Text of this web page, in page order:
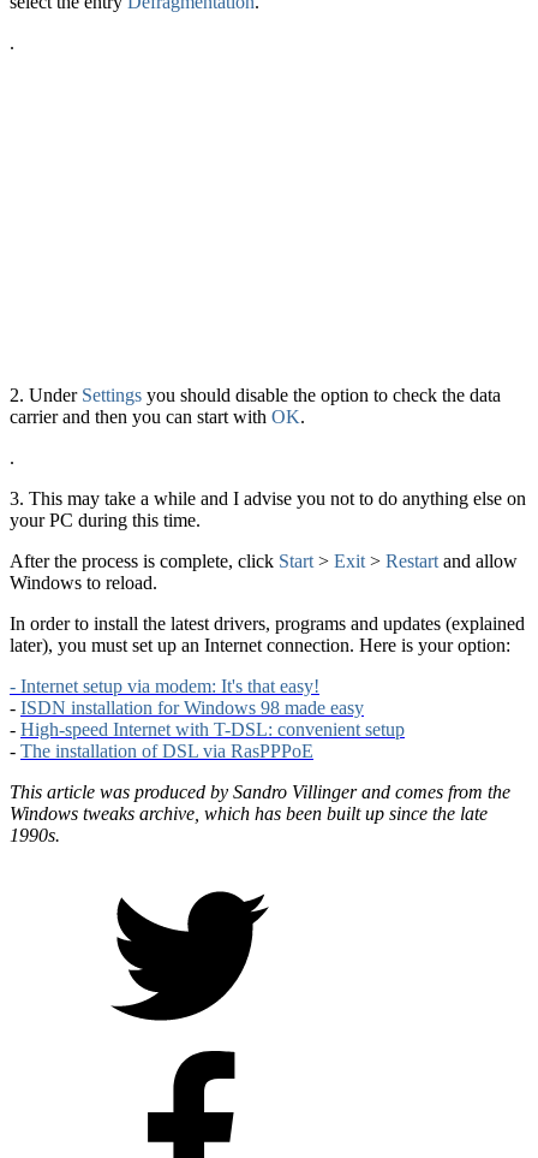
.
2. Under Settings you should disable the option to check the data
carrier and then you can start with OK.
.
3. This may take a while and I advise you not to do anything else on
your PC during this time.
After the process is complete, click Start > Exit > Restart and allow
Windows to reload.
In order to install the latest drivers, programs and updates (explained
later), you must set up an Internet connection. Here is your option:
- Internet setup via modem: It's that easy!
- ISDN installation for Windows 98 made easy
- High-speed Internet with T-DSL: convenient setup
- The installation of DSL via RasPPPoE
This article was produced by Sandro Villinger and comes from the
Windows tweaks archive, which has been built up since the late
1990s.